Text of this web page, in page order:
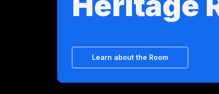
Learn about the Room